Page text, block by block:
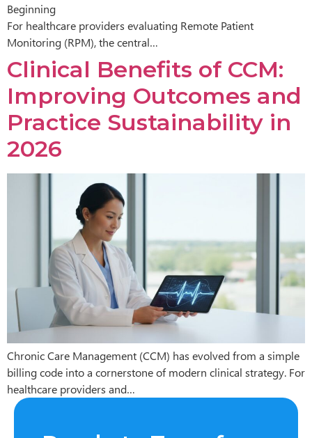
Beginning
For healthcare providers evaluating Remote Patient
Monitoring (RPM), the central…
Clinical Benefits of CCM:
Improving Outcomes and
Practice Sustainability in
2026
Chronic Care Management (CCM) has evolved from a simple
billing code into a cornerstone of modern clinical strategy. For
healthcare providers and…